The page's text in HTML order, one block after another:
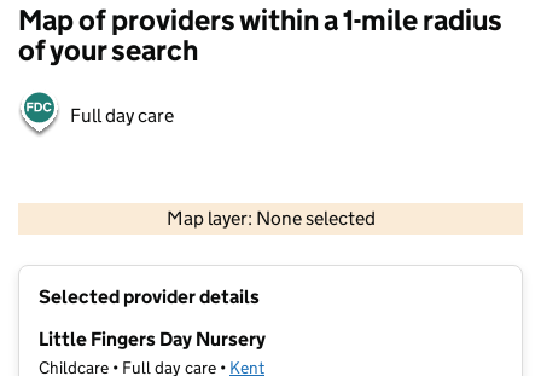
Map of providers within a 1-mile radius
of your search
Full day care
Map layer: None selected
Contains OS data © Crown copyright and database rights 2026
Selected provider details
Little Fingers Day Nursery
Childcare • Full day care • Kent